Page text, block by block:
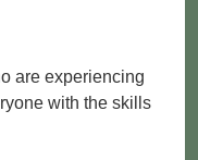
are experiencing
with the skills